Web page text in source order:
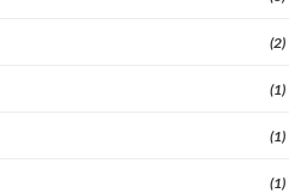
(2)
(1)
(1)
(1)